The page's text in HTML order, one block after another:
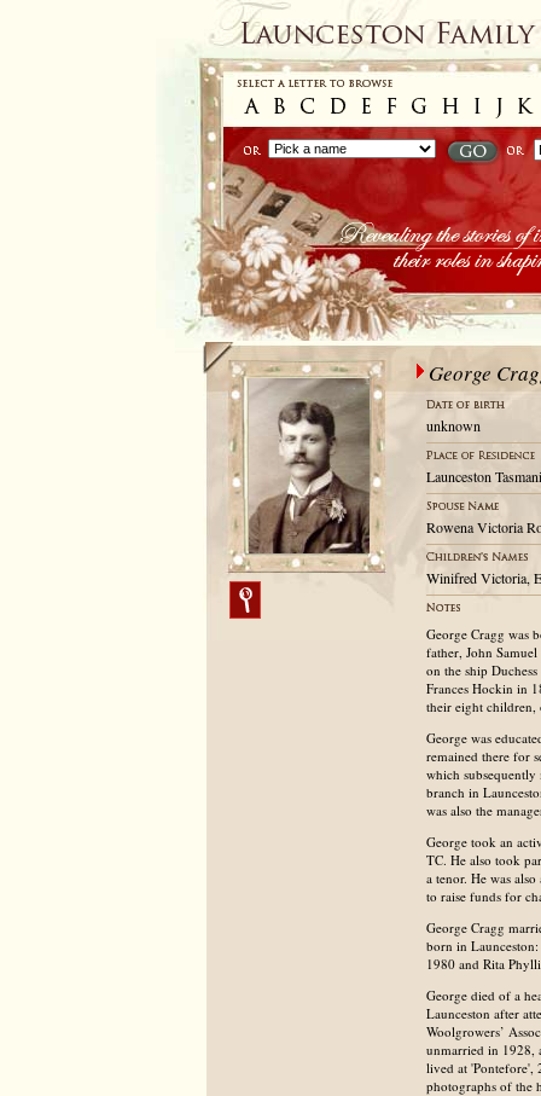
George
unknown
Launceston
Rowena Victoria
Winifred Victoria,
George Cragg was
father, John
on the ship
Frances Hockin in
their eight children,
George was
remained there for
which
branch in
was also the
George took an
TC. He also took
a tenor. He was
to raise funds for
George Cragg
born in
1980 and Rita
George died of a
Launceston after
Woolgrowers’
unmarried in 1928,
lived at 'Pontefore',
photographs of the